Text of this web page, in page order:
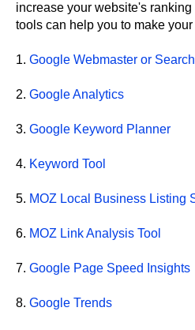
increase your website's
tools can help you to make
1. Google Webmaster or
2. Google Analytics
3. Google Keyword Planner
4. Keyword Tool
5. MOZ Local Business Listing
6. MOZ Link Analysis Tool
7. Google Page Speed Insights
8. Google Trends